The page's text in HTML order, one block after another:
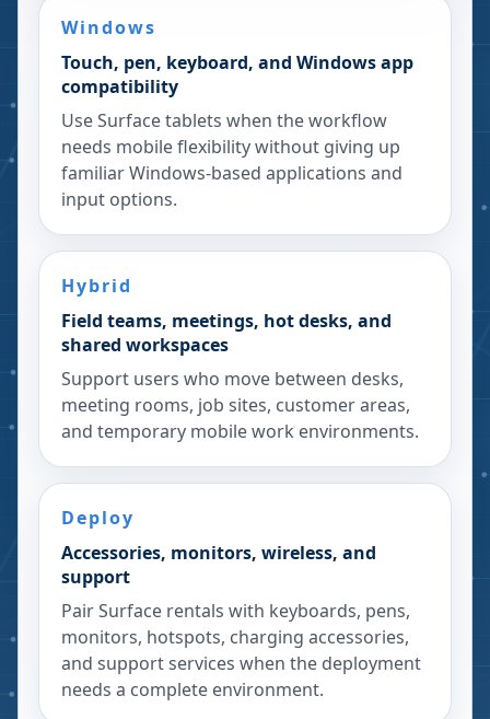
Windows
Touch, pen, keyboard, and Windows app
compatibility
Use Surface tablets when the workflow
needs mobile flexibility without giving up
familiar Windows-based applications and
input options.
Hybrid
Field teams, meetings, hot desks, and
shared workspaces
Support users who move between desks,
meeting rooms, job sites, customer areas,
and temporary mobile work environments.
Deploy
Accessories, monitors, wireless, and
support
Pair Surface rentals with keyboards, pens,
monitors, hotspots, charging accessories,
and support services when the deployment
needs a complete environment.